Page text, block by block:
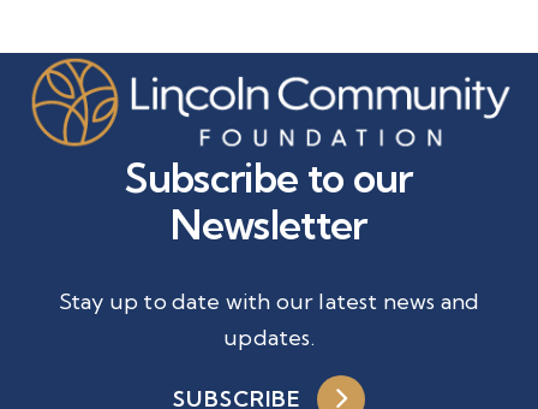
Subscribe to our
Newsletter
Stay up to date with our latest news and
updates.
SUBSCRIBE